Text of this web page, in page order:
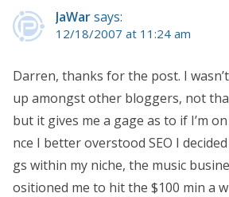
JaWarsays:
12/18/2007 at 11:24 am
Darren, thanks for the post. I
up amongst other bloggers, not
but it gives me a gage as to if I’m
nce I better overstood SEO I
gs within my niche, the music
ositioned me to hit the $100 min a